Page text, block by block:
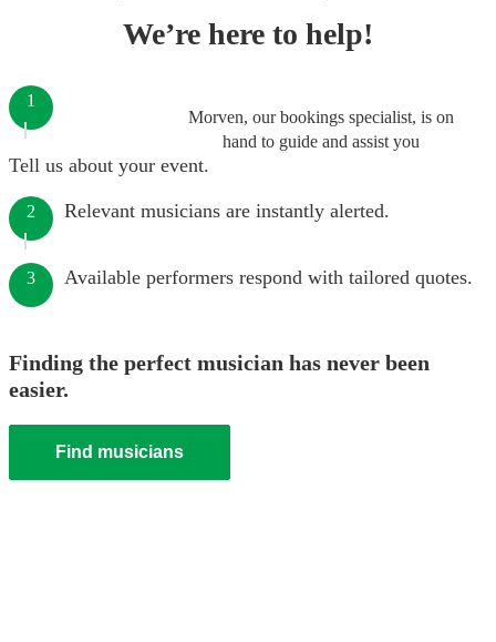
We’re here to help!
Morven, our bookings specialist, is on
hand to guide and assist you
1
Tell us about your event.
2 Relevant musicians are instantly alerted.
3 Available performers respond with tailored quotes.
Finding the perfect musician has never been
easier.
Find musicians